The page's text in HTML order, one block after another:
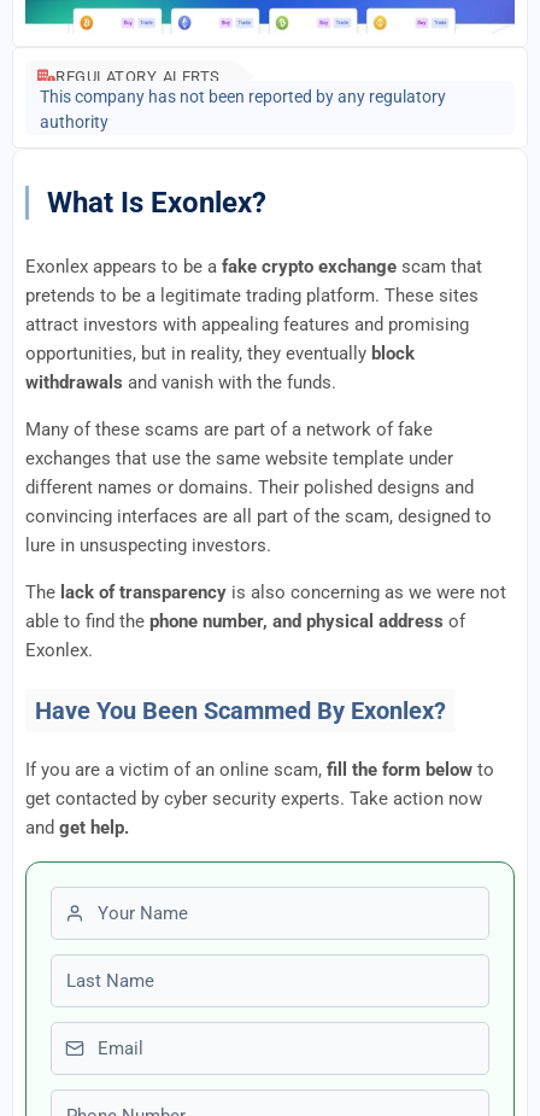
REGULATORY ALERTS
This company has not been reported by any regulatory
authority
What Is Exonlex?
Exonlex appears to be a fake crypto exchange scam that
pretends to be a legitimate trading platform. These sites
attract investors with appealing features and promising
opportunities, but in reality, they eventually block
withdrawals and vanish with the funds.
Many of these scams are part of a network of fake
exchanges that use the same website template under
different names or domains. Their polished designs and
convincing interfaces are all part of the scam, designed to
lure in unsuspecting investors.
The lack of transparency is also concerning as we were not
able to find the phone number, and physical address of
Exonlex.
Have You Been Scammed By Exonlex?
If you are a victim of an online scam, fill the form below to
get contacted by cyber security experts. Take action now
and get help.
First name
Last name
Email
Phone number